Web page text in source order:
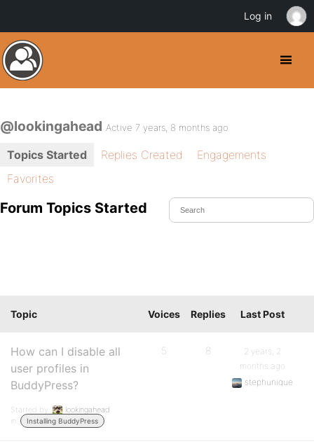
@lookingahead Active 7 years, 8 months ago
Topics Started Replies Created
Engagements
Favorites
Forum Topics Started
Topic Voices Replies Last Post
How can I disable all
user profiles in
BuddyPress?
Started by:
lookingahead
in:
Installing BuddyPress
5 8
2 years, 2
months ago
stephunique
Log in